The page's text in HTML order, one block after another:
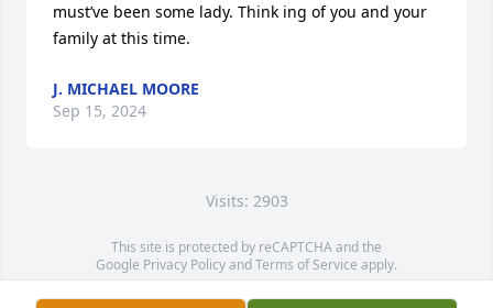
must’ve been some lady. Think ing of you and your
family at this time.
J. MICHAEL MOORE
Sep 15, 2024
Visits: 2903
This site is protected by reCAPTCHA and the
Google Privacy PolicyandTerms of Service apply.
Service map data ©OpenStreetMapcontributors